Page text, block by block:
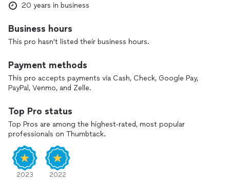
My pricing is always fair. My all work is done with integrity
20 years in business
Business hours
This pro hasn't listed their business hours.
Payment methods
This pro accepts payments via Cash, Check, Google Pay,
PayPal, Venmo, and Zelle.
Top Pro status
Top Pros are among the highest-rated, most popular
professionals on Thumbtack.
2023 2022